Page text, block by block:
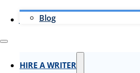
Blog
Jobs
HIRE A WRITER